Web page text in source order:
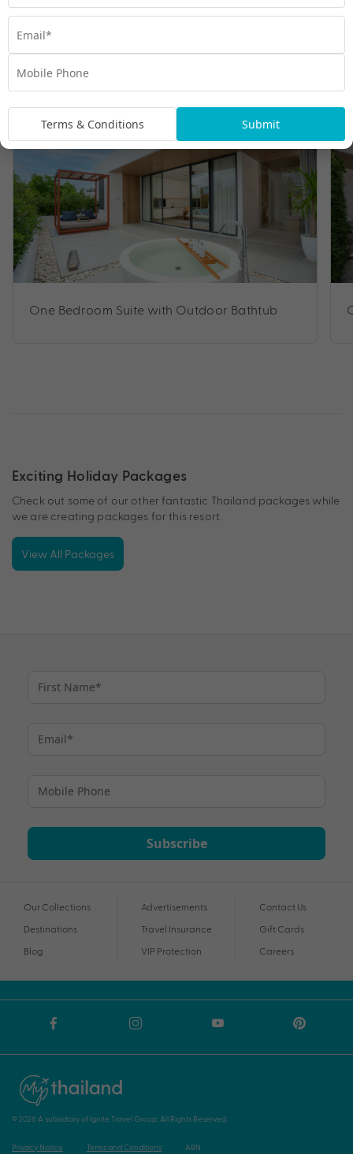
One Bedroom Suite with Outdoor Bathtub
Exciting Holiday Packages
Check out some of our other fantastic Thailand packages while
we are creating packages for this resort.
View All Packages
Subscribe
Our Collections
Destinations
Blog
Advertisements
Travel Insurance
VIP Protection
Contact Us
Gift Cards
Careers
© 2026 A subsidiary of Ignite Travel Group. All Rights Reserved.
Privacy Notice Terms and Conditions ABN
Terms & Conditions Submit